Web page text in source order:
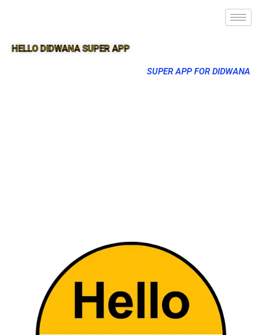
HELLO DIDWANA SUPER APP
SUPER APP FOR DIDWANA